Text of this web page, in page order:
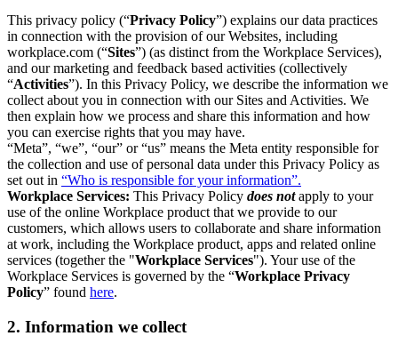
This privacy policy (“Privacy Policy”) explains our data practices
in connection with the provision of our Websites, including
workplace.com (“Sites”) (as distinct from the Workplace Services),
and our marketing and feedback based activities (collectively
“Activities”). In this Privacy Policy, we describe the information we
collect about you in connection with our Sites and Activities. We
then explain how we process and share this information and how
you can exercise rights that you may have.
“Meta”, “we”, “our” or “us” means the Meta entity responsible for
the collection and use of personal data under this Privacy Policy as
set out in “Who is responsible for your information”.
Workplace Services: This Privacy Policy does notapply to your
use of the online Workplace product that we provide to our
customers, which allows users to collaborate and share information
at work, including the Workplace product, apps and related online
services (together the "Workplace Services"). Your use of the
Workplace Services is governed by the “Workplace Privacy
Policy” found here.
2. Information we collect